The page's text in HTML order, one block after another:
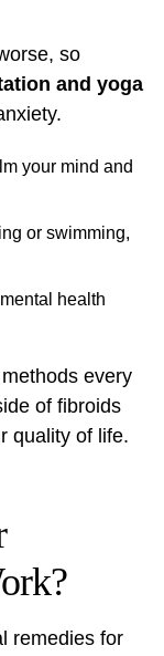
so
and yoga
your mind and
or swimming,
health
every
of fibroids
quality of life.
remedies for